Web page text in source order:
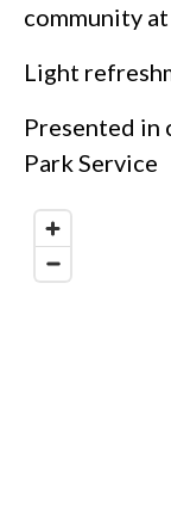
community
Light
Presented
Park Service